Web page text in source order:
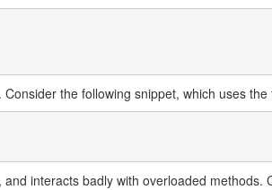
the following snippet, which uses the
interacts badly with overloaded methods.